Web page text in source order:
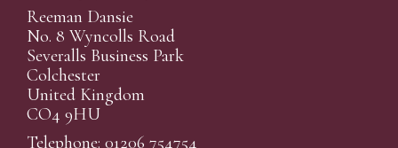
New users will need an online account with us to
participate in live auctions via ReemansLive. Once you
have created your account and registered card details,
you will be approved to bid for the auction.
*Please note that if you bid through our website you
will be charged an additional 3% (plus VAT)
Reeman Dansie
No. 8 Wyncolls Road
Severalls Business Park
Colchester
United Kingdom
CO4 9HU
Telephone: 01206 754754